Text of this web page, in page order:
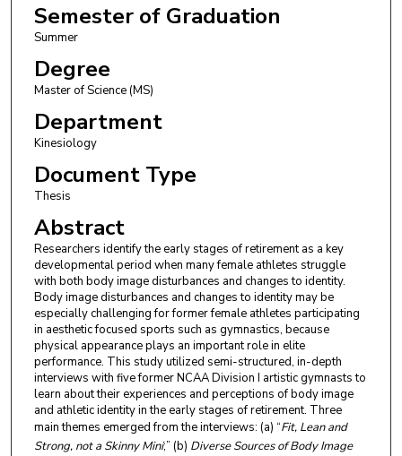
Semester of Graduation
Summer
Degree
Master of Science (MS)
Department
Kinesiology
Document Type
Thesis
Abstract
Researchers identify the early stages of retirement as a key
developmental period when many female athletes struggle
with both body image disturbances and changes to identity.
Body image disturbances and changes to identity may be
especially challenging for former female athletes participating
in aesthetic focused sports such as gymnastics, because
physical appearance plays an important role in elite
performance. This study utilized semi-structured, in-depth
interviews with five former NCAA Division I artistic gymnasts to
learn about their experiences and perceptions of body image
and athletic identity in the early stages of retirement. Three
main themes emerged from the interviews: (a) “Fit, Lean and
Strong, not a Skinny Mini;” (b) Diverse Sources of Body Image